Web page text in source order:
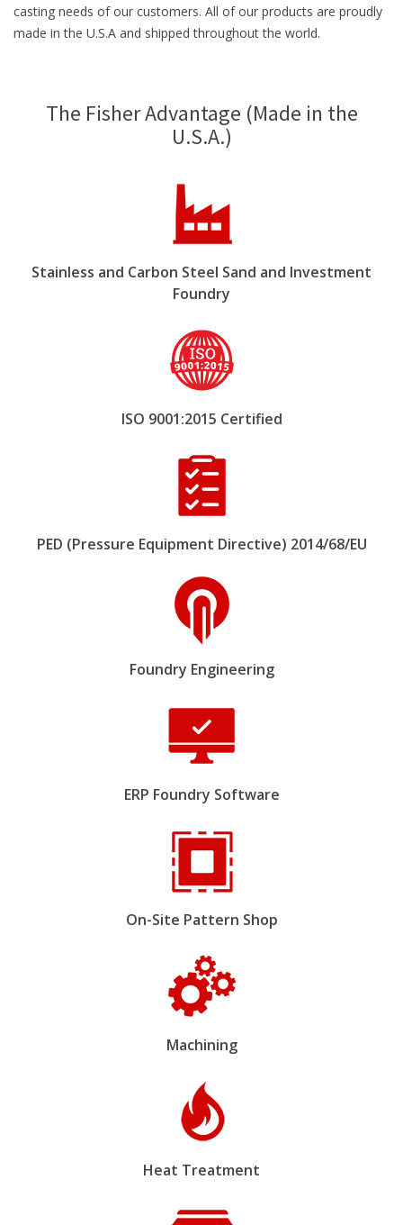
casting needs of our customers. All of our products are proudly
made in the U.S.A and shipped throughout the world.
The Fisher Advantage (Made in the
U.S.A.)
Stainless and Carbon Steel Sand and Investment
Foundry
ISO 9001:2015 Certified
PED (Pressure Equipment Directive) 2014/68/EU
Foundry Engineering
ERP Foundry Software
On-Site Pattern Shop
Machining
Heat Treatment